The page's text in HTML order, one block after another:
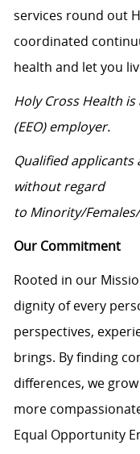
services round out
coordinated
health and let you
Holy Cross Health
(EEO) employer.
Qualified
without regard
to Minority/
Our Commitment
Rooted in our
dignity of every
perspectives,
brings. By finding
differences, we
more
Equal Opportunity